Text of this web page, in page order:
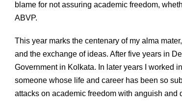
blame for not assuring academic freedom,
ABVP.
This year marks the centenary of my alma
and the exchange of ideas. After five years in
Government in Kolkata. In later years I worked
someone whose life and career has been so
attacks on academic freedom with anguish and